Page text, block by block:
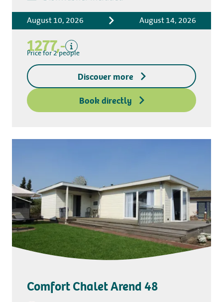
August 10, 2026 August 14, 2026
1277,-
Accommodation costs
Bed linen
Excluding
Deposit access key
Price for 2 people
Discover more
Book directly
Comfort Chalet Arend 48